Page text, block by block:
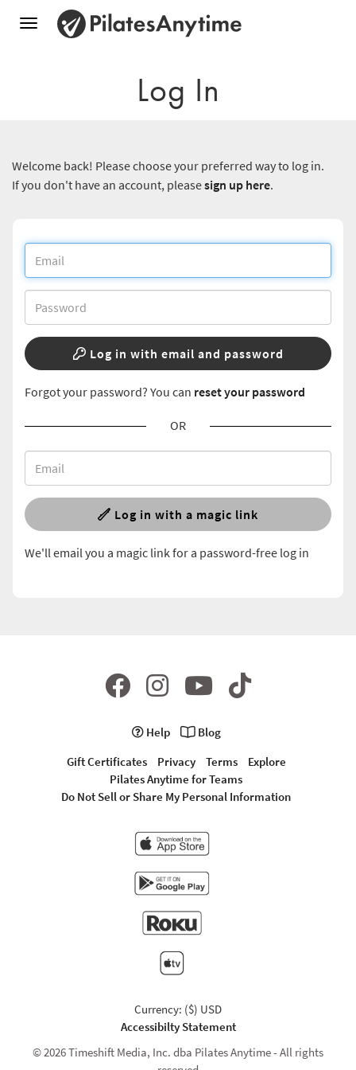
Toggle
Log In
Welcome back! Please choose your preferred way to log in.
If you don't have an account, pleasesign up here.
Log in with email and password
Forgot your password? You can reset your password
OR
Log in with a magic link
We'll email you a magic link for a password-free log in
Help
Blog
Gift Certificates
Privacy Terms
Explore
Pilates Anytime for Teams
Do Not Sell or Share My Personal Information
Currency: ($) USD
Accessibilty Statement
© 2026 Timeshift Media, Inc. dba Pilates Anytime - All rights